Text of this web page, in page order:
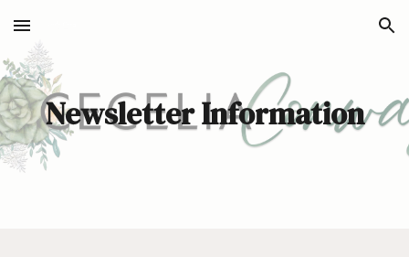
Skip to main content Skip to navigation
Newsletter Information